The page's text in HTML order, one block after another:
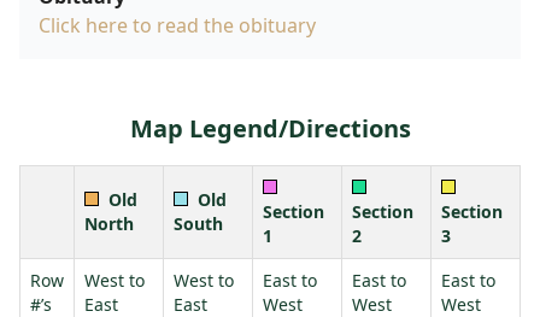
Click here to read the obituary
Map Legend/Directions
Old
North
Old
South
Section
1
Section
2
Section
3
Row
#’s
West to
East
West to
East
East to
West
East to
West
East to
West